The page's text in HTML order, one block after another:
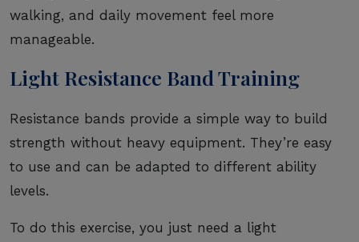
walking, and daily movement feel more
manageable.
Light Resistance Band Training
Resistance bands provide a simple way to build
strength without heavy equipment. They’re easy
to use and can be adapted to different ability
levels.
To do this exercise, you just need a light